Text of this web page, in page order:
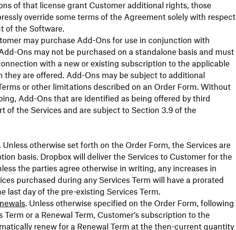
of that license grant Customer additional rights, those
override some terms of the Agreement solely with respect
of the Software.
may purchase Add-Ons for use in conjunction with
Ons may not be purchased on a standalone basis and must
with a new or existing subscription to the applicable
they are offered. Add-Ons may be subject to additional
or other limitations described on an Order Form. Without
Add-Ons that are identified as being offered by third
of the Services and are subject to Section 3.9 of the
. Unless otherwise set forth on the Order Form, the Services are
basis. Dropbox will deliver the Services to Customer for the
the parties agree otherwise in writing, any increases in
purchased during any Services Term will have a prorated
last day of the pre-existing Services Term.
. Unless otherwise specified on the Order Form, following
Term or a Renewal Term, Customer’s subscription to the
renew for a Renewal Term at the then-current quantity